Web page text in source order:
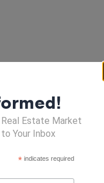
Estate Market
Your Inbox
*indicates required